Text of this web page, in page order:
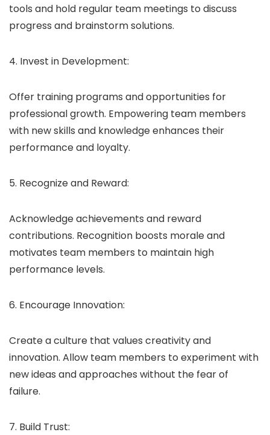
tools and hold regular team meetings to discuss
progress and brainstorm solutions.
4. Invest in Development:
Offer training programs and opportunities for
professional growth. Empowering team members
with new skills and knowledge enhances their
performance and loyalty.
5. Recognize and Reward:
Acknowledge achievements and reward
contributions. Recognition boosts morale and
motivates team members to maintain high
performance levels.
6. Encourage Innovation:
Create a culture that values creativity and
innovation. Allow team members to experiment with
new ideas and approaches without the fear of
failure.
7. Build Trust: